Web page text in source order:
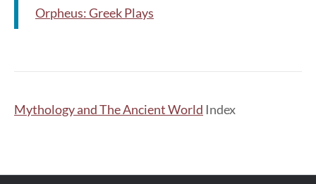
Orpheus: Greek Plays
Mythology and The Ancient World Index